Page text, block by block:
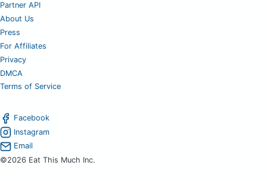
Partner API
About Us
Press
For Affiliates
Privacy
DMCA
Terms of Service
Facebook
Instagram
Email
©2026 Eat This Much Inc.